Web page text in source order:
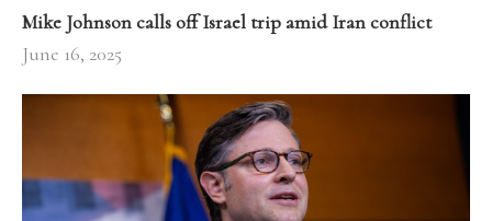
Mike Johnson calls off Israel trip amid Iran conflict
June 16, 2025